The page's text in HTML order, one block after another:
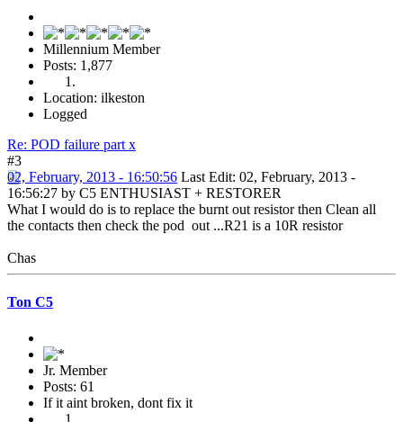
Millennium Member
Posts: 1,877
Location: ilkeston
Logged
Re: POD failure part x
#3
02, February, 2013 - 16:50:56 Last Edit: 02, February, 2013 -
16:56:27 by C5 ENTHUSIAST + RESTORER
What I would do is to replace the burnt out resistor then Clean all
the contacts then check the pod out ...R21 is a 10R resistor
Chas
Ton C5
Jr. Member
Posts: 61
If it aint broken, dont fix it